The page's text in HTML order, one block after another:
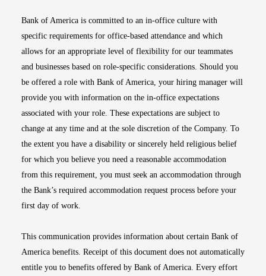
Bank of America is committed to an in-office culture with
specific requirements for office-based attendance and which
allows for an appropriate level of flexibility for our teammates
and businesses based on role-specific considerations. Should you
be offered a role with Bank of America, your hiring manager will
provide you with information on the in-office expectations
associated with your role. These expectations are subject to
change at any time and at the sole discretion of the Company. To
the extent you have a disability or sincerely held religious belief
for which you believe you need a reasonable accommodation
from this requirement, you must seek an accommodation through
the Bank’s required accommodation request process before your
first day of work.
This communication provides information about certain Bank of
America benefits. Receipt of this document does not automatically
entitle you to benefits offered by Bank of America. Every effort